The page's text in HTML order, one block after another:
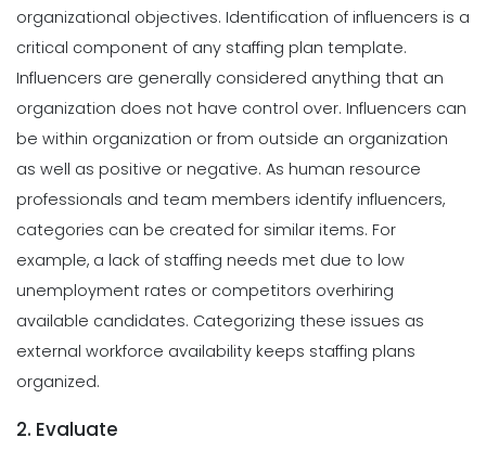
organizational objectives. Identification of influencers is a
critical component of any staffing plan template.
Influencers are generally considered anything that an
organization does not have control over. Influencers can
be within organization or from outside an organization
as well as positive or negative. As human resource
professionals and team members identify influencers,
categories can be created for similar items. For
example, a lack of staffing needs met due to low
unemployment rates or competitors overhiring
available candidates. Categorizing these issues as
external workforce availability keeps staffing plans
organized.
2. Evaluate